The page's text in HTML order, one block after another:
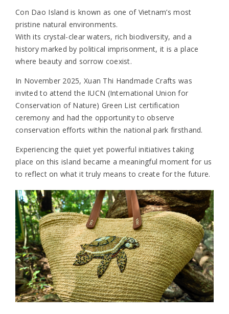
Con Dao Island is known as one of Vietnam’s most
pristine natural environments.
With its crystal-clear waters, rich biodiversity, and a
history marked by political imprisonment, it is a place
where beauty and sorrow coexist.
In November 2025, Xuan Thi Handmade Crafts was
invited to attend the IUCN (International Union for
Conservation of Nature) Green List certification
ceremony and had the opportunity to observe
conservation efforts within the national park firsthand.
Experiencing the quiet yet powerful initiatives taking
place on this island became a meaningful moment for us
to reflect on what it truly means to create for the future.